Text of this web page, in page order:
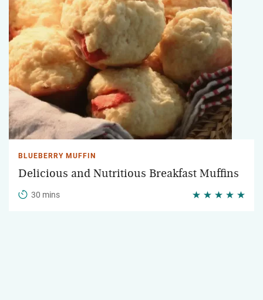
BLUEBERRY MUFFIN
Delicious and Nutritious Breakfast Muffins
30 mins